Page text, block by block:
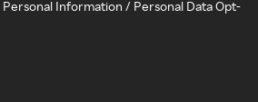
Personal Information / Personal Data Opt-